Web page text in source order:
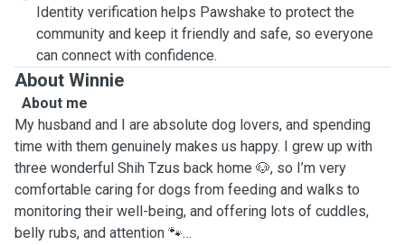
Identity verification helps Pawshake to protect the
community and keep it friendly and safe, so everyone
can connect with confidence.
About Winnie
About me
My husband and I are absolute dog lovers, and spending
time with them genuinely makes us happy. I grew up with
three wonderful Shih Tzus back home 🐶, so I’m very
comfortable caring for dogs from feeding and walks to
monitoring their well-being, and offering lots of cuddles,
belly rubs, and attention 🐾